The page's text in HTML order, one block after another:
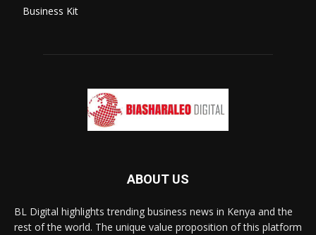
Business Kit
ABOUT US
BL Digital highlights trending business news in Kenya and the
rest of the world. The unique value proposition of this platform